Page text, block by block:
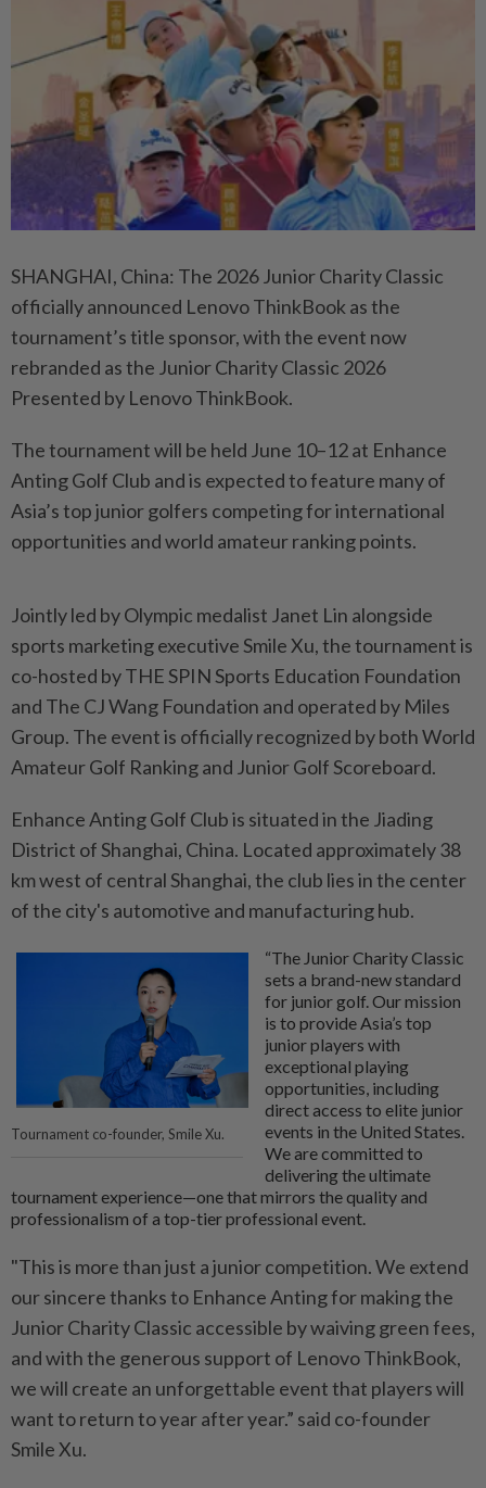
SHANGHAI, China: The 2026 Junior Charity Classic
officially announced Lenovo ThinkBook as the
tournament’s title sponsor, with the event now
rebranded as the Junior Charity Classic 2026
Presented by Lenovo ThinkBook.
The tournament will be held June 10–12 at Enhance
Anting Golf Club and is expected to feature many of
Asia’s top junior golfers competing for international
opportunities and world amateur ranking points.
Jointly led by Olympic medalist Janet Lin alongside
sports marketing executive Smile Xu, the tournament is
co-hosted by THE SPIN Sports Education Foundation
and The CJ Wang Foundation and operated by Miles
Group. The event is officially recognized by both World
Amateur Golf Ranking and Junior Golf Scoreboard.
Enhance Anting Golf Club is situated in the Jiading
District of Shanghai, China. Located approximately 38
km west of central Shanghai, the club lies in the center
of the city's automotive and manufacturing hub.
Tournament co-founder, Smile Xu.
“The Junior Charity Classic
sets a brand-new standard
for junior golf. Our mission
is to provide Asia’s top
junior players with
exceptional playing
opportunities, including
direct access to elite junior
events in the United States.
We are committed to
delivering the ultimate
tournament experience—one that mirrors the quality and
professionalism of a top-tier professional event.
"This is more than just a junior competition. We extend
our sincere thanks to Enhance Anting for making the
Junior Charity Classic accessible by waiving green fees,
and with the generous support of Lenovo ThinkBook,
we will create an unforgettable event that players will
want to return to year after year.” said co-founder
Smile Xu.